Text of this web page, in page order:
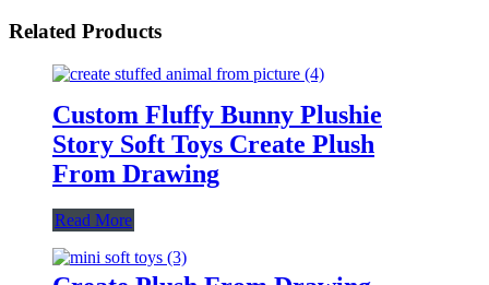
Related Products
Custom Fluffy Bunny Plushie
Story Soft Toys Create Plush
From Drawing
Read More